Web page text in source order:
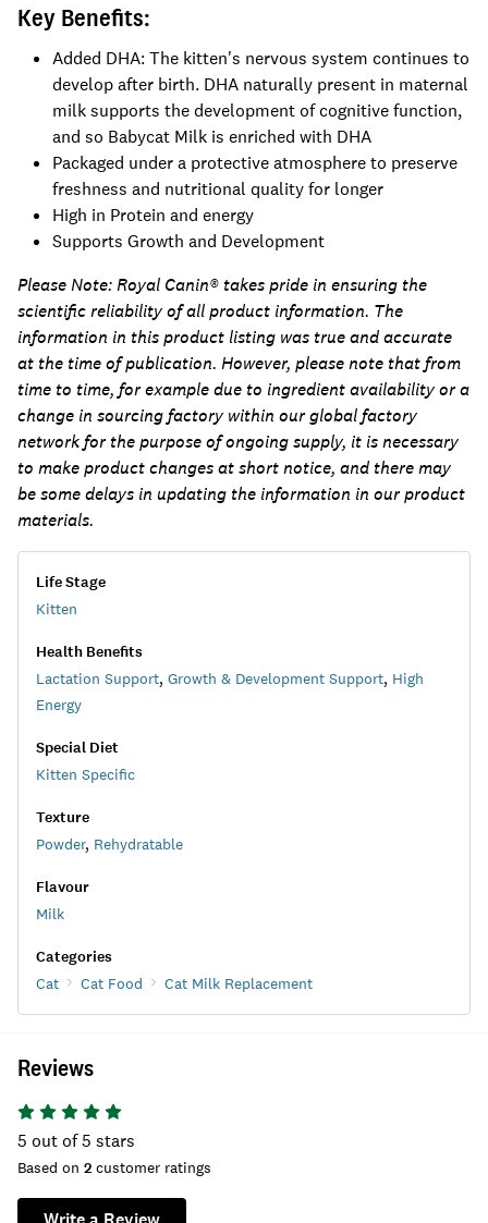
Key Benefits:
Added DHA: The kitten's nervous system continues to
develop after birth. DHA naturally present in maternal
milk supports the development of cognitive function,
and so Babycat Milk is enriched with DHA
Packaged under a protective atmosphere to preserve
freshness and nutritional quality for longer
High in Protein and energy
Supports Growth and Development
Please Note:Royal Canin® takes pride in ensuring the
scientific reliability of all product information. The
information in this product listing was true and accurate
at the time of publication. However, please note that from
time to time, for example due to ingredient availability or a
change in sourcing factory within our global factory
network for the purpose of ongoing supply, it is necessary
to make product changes at short notice, and there may
be some delays in updating the information in our product
materials.
Life Stage
Kitten
Health Benefits
Lactation Support, Growth & Development Support, High
Energy
Special Diet
Kitten Specific
Texture
Powder, Rehydratable
Flavour
Milk
Categories
Cat Cat Food Cat Milk Replacement
Reviews
5 out of 5 stars
Based on 2 customer ratings